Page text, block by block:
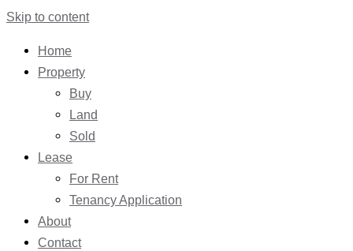
Skip to content
Home
Property
Buy
Land
Sold
Lease
For Rent
Tenancy Application
About
Contact